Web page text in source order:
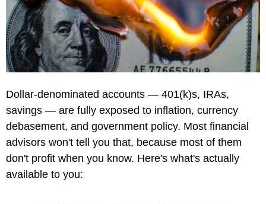
Dollar-denominated accounts — 401(k)s, IRAs,
savings — are fully exposed to inflation, currency
debasement, and government policy. Most financial
advisors won't tell you that, because most of them
don't profit when you know. Here's what's actually
available to you: